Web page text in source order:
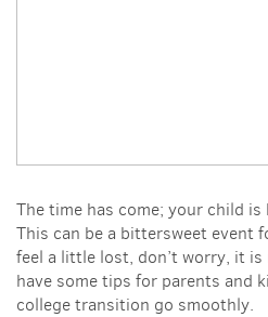
The time has come; your child
This can be a bittersweet event
feel a little lost, don’t worry, it is
have some tips for parents and
college transition go smoothly.